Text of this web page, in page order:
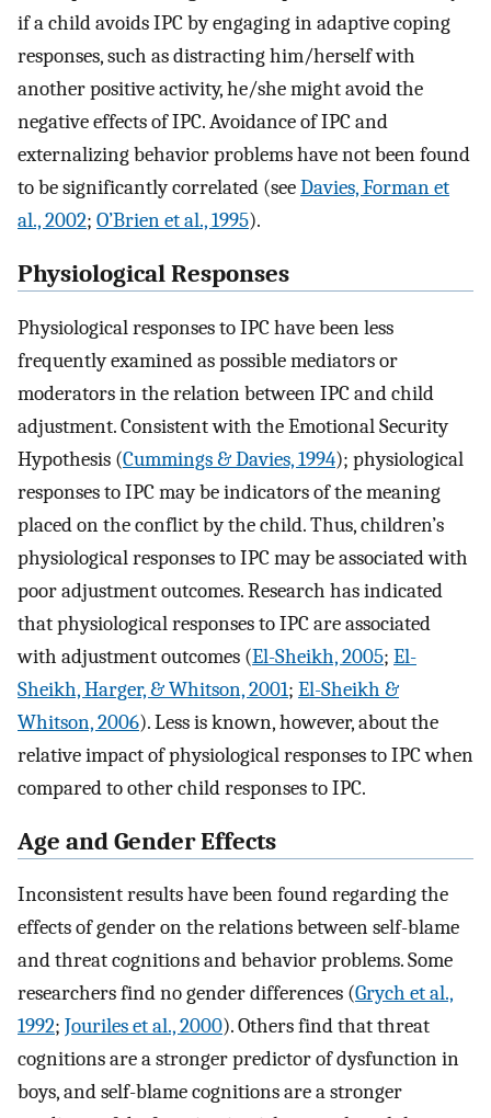
if a child avoids IPC by engaging in adaptive coping
responses, such as distracting him/herself with
another positive activity, he/she might avoid the
negative effects of IPC. Avoidance of IPC and
externalizing behavior problems have not been found
to be significantly correlated (seeDavies, Forman et
al., 2002; O’Brien et al., 1995).
Physiological Responses
Physiological responses to IPC have been less
frequently examined as possible mediators or
moderators in the relation between IPC and child
adjustment. Consistent with the Emotional Security
Hypothesis (Cummings & Davies, 1994); physiological
responses to IPC may be indicators of the meaning
placed on the conflict by the child. Thus, children’s
physiological responses to IPC may be associated with
poor adjustment outcomes. Research has indicated
that physiological responses to IPC are associated
with adjustment outcomes (El-Sheikh, 2005; El-
Sheikh, Harger, & Whitson, 2001; El-Sheikh &
Whitson, 2006). Less is known, however, about the
relative impact of physiological responses to IPC when
compared to other child responses to IPC.
Age and Gender Effects
Inconsistent results have been found regarding the
effects of gender on the relations between self-blame
and threat cognitions and behavior problems. Some
researchers find no gender differences (Grych et al.,
1992; Jouriles et al., 2000). Others find that threat
cognitions are a stronger predictor of dysfunction in
boys, and self-blame cognitions are a stronger